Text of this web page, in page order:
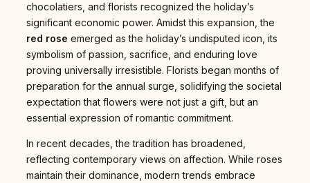
chocolatiers, and florists recognized the holiday’s
significant economic power. Amidst this expansion, the
red rose emerged as the holiday’s undisputed icon, its
symbolism of passion, sacrifice, and enduring love
proving universally irresistible. Florists began months of
preparation for the annual surge, solidifying the societal
expectation that flowers were not just a gift, but an
essential expression of romantic commitment.
In recent decades, the tradition has broadened,
reflecting contemporary views on affection. While roses
maintain their dominance, modern trends embrace